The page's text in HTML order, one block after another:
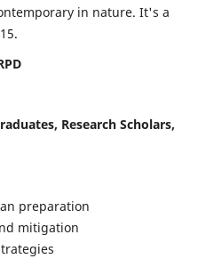
in nature. It's a
Research Scholars,
preparation
mitigation